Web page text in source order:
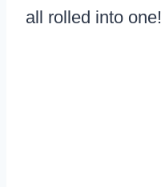
all rolled into one!